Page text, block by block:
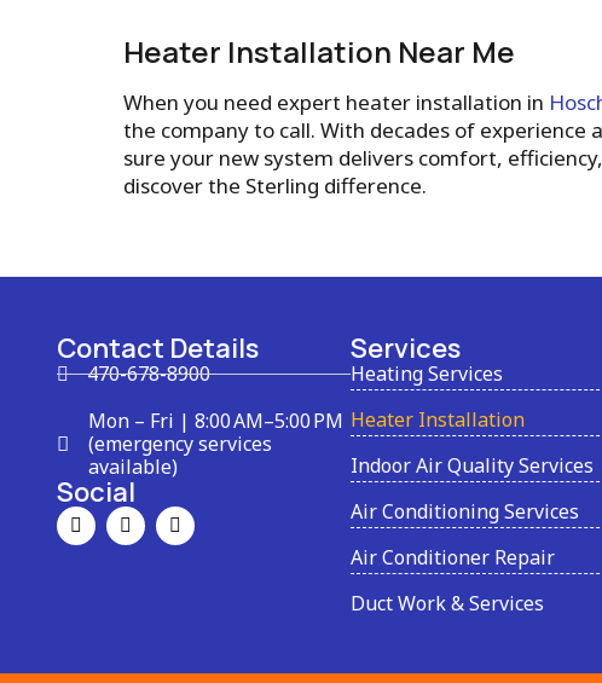
Heater Installation Near Me
When you need expert heater installation in
the company to call. With decades of
sure your new system delivers comfort,
discover the Sterling difference.
Contact Details
470-678-8900
Mon – Fri | 8:00 AM–5:00 PM
(emergency services
available)
Social
Services
Heating Services
Heater Installation
Indoor Air Quality Services
Air Conditioning Services
Air Conditioner Repair
Duct Work & Services